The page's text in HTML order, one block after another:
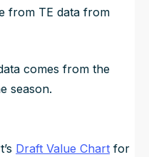
from TE data from
comes from the
season.
Draft Value Chart for